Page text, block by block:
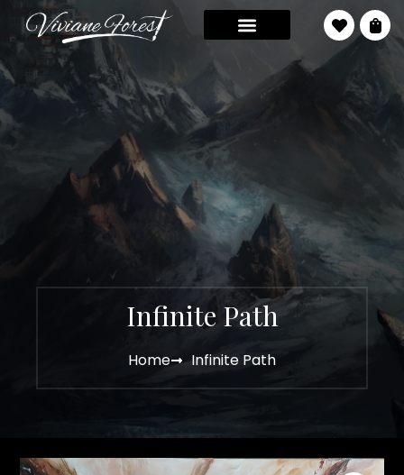
Infinite Path
Home Infinite Path